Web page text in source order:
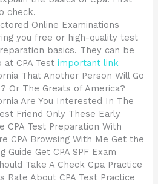
check.
Online Examinations
you free or high-quality test
basics. They can be
at CPA Testimportant link
That Another Person Will Go
Or The Greats of America?
Are You Interested In The
Friend Only These Early
CPA Test Preparation With
CPA Browsing With Me Get the
Guide Get CPA SPF Exam
Take A Check Cpa Practice
Rate About CPA Test Practice